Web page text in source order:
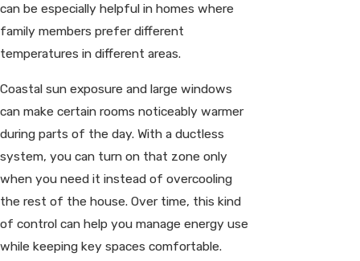
can be especially helpful in homes where
family members prefer different
temperatures in different areas.
Coastal sun exposure and large windows
can make certain rooms noticeably warmer
during parts of the day. With a ductless
system, you can turn on that zone only
when you need it instead of overcooling
the rest of the house. Over time, this kind
of control can help you manage energy use
while keeping key spaces comfortable.